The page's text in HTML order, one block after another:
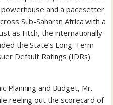
powerhouse and a pacesetter
Sub-Saharan Africa with a
as Fitch, the internationally
the State’s Long-Term
Default Ratings (IDRs)
Planning and Budget, Mr.
reeling out the scorecard of